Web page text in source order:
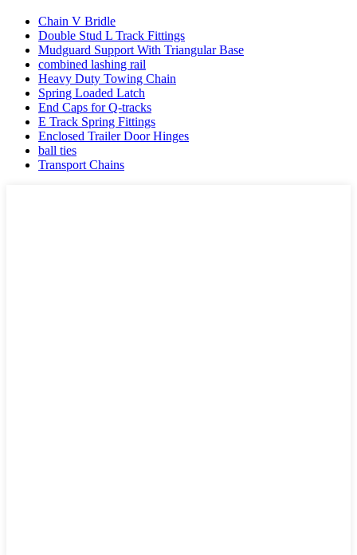
Chain V Bridle
Double Stud L Track Fittings
Mudguard Support With Triangular Base
combined lashing rail
Heavy Duty Towing Chain
Spring Loaded Latch
End Caps for Q-tracks
E Track Spring Fittings
Enclosed Trailer Door Hinges
ball ties
Transport Chains